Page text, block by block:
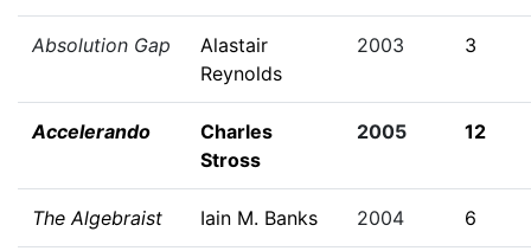
Absolution Gap
Alastair
Reynolds
2003 3
Accelerando
Charles
Stross
2005 12
The Algebraist Iain M. Banks 2004 6